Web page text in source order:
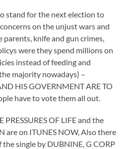
stand for the next election to
on the unjust wars and
knife and gun crimes,
were they spend millions on
instead of feeding and
majority nowadays) –
HIS GOVERNMENT ARE TO
have to vote them all out.
OF LIFE and the
are on ITUNES NOW, Also there
single by DUBNINE, G CORP